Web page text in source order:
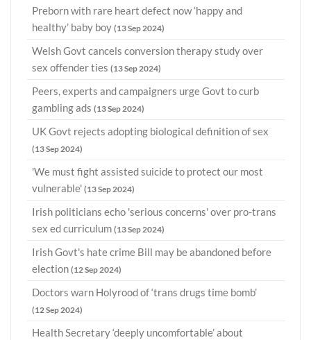
Preborn with rare heart defect now ‘happy and
healthy’ baby boy (13 Sep 2024)
Welsh Govt cancels conversion therapy study over
sex offender ties (13 Sep 2024)
Peers, experts and campaigners urge Govt to curb
gambling ads (13 Sep 2024)
UK Govt rejects adopting biological definition of sex
(13 Sep 2024)
'We must fight assisted suicide to protect our most
vulnerable' (13 Sep 2024)
Irish politicians echo 'serious concerns' over pro-trans
sex ed curriculum (13 Sep 2024)
Irish Govt's hate crime Bill may be abandoned before
election (12 Sep 2024)
Doctors warn Holyrood of ‘trans drugs time bomb’
(12 Sep 2024)
Health Secretary ‘deeply uncomfortable’ about